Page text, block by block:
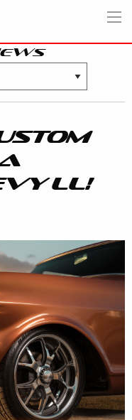
LL!